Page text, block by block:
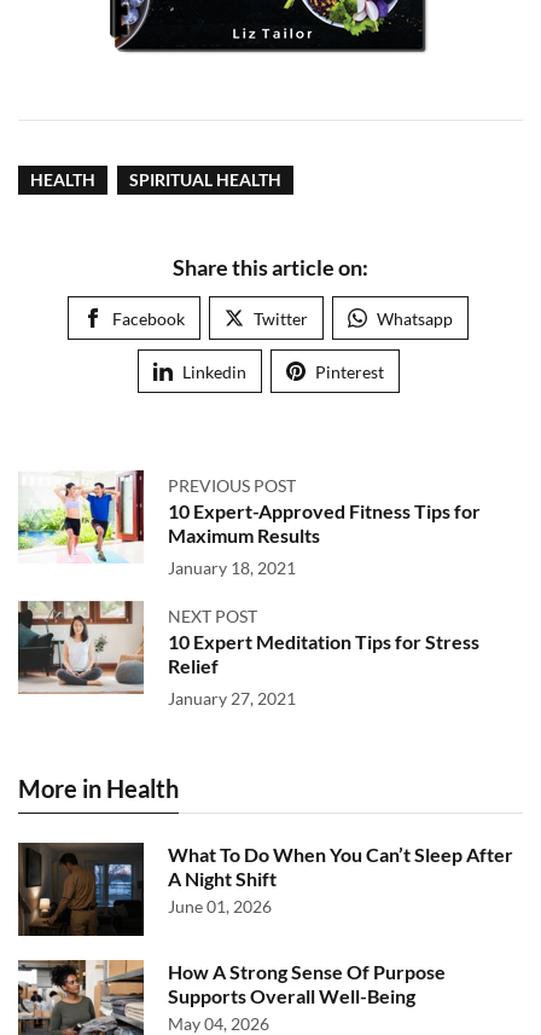
HEALTH SPIRITUAL HEALTH
Share this article on:
Facebook Twitter Whatsapp
Linkedin Pinterest
PREVIOUS POST
10 Expert-Approved Fitness Tips for
Maximum Results
January 18, 2021
NEXT POST
10 Expert Meditation Tips for Stress
Relief
January 27, 2021
More in Health
What To Do When You Can’t Sleep After
A Night Shift
June 01, 2026
How A Strong Sense Of Purpose
Supports Overall Well-Being
May 04, 2026